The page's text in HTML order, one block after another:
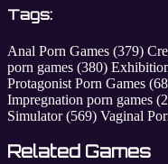
Tags:
Anal Porn Games (379)
porn games (380)
Protagonist Porn Games
Impregnation porn games
Simulator(569) Vaginal
Related Games